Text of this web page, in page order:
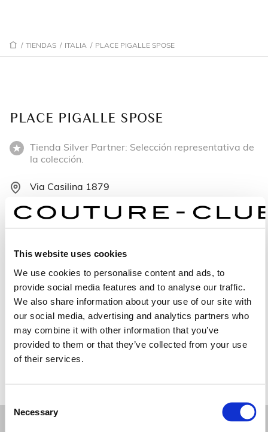
This website uses cookies
We use cookies to personalise content and ads, to
provide social media features and to analyse our traffic.
We also share information about your use of our site with
our social media, advertising and analytics partners who
may combine it with other information that you’ve
provided to them or that they’ve collected from your use
of their services.
Selection
Necessary
/ TIENDAS / ITALIA / PLACE PIGALLE SPOSE
PLACE PIGALLE SPOSE
Tienda Silver Partner: Selección representativa de
la colección.
Via Casilina 1879
Lunes: 14:30–19:30
Martes: 9:30–13:00, 14:30–19:30
Miércoles: 9:30–13:00, 14:30–19:30
Jueves: 9:30–13:00, 14:30–19:30
Viernes: 9:30–13:00, 14:30–19:30
Sábado: 9:30–19:30
Domingo: Cerrado